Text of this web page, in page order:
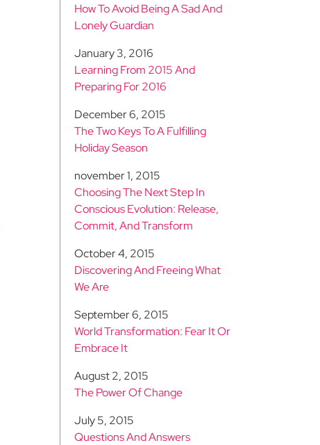
How To Avoid Being A Sad And
Lonely Guardian
January 3, 2016
Learning From 2015 And
Preparing For 2016
December 6, 2015
The Two Keys To A Fulfilling
Holiday Season
november 1, 2015
Choosing The Next Step In
Conscious Evolution: Release,
Commit, And Transform
October 4, 2015
Discovering And Freeing What
We Are
September 6, 2015
World Transformation: Fear It Or
Embrace It
August 2, 2015
The Power Of Change
July 5, 2015
Questions And Answers